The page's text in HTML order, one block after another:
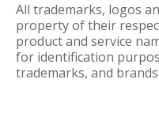
All trademarks, logos
property of their
product and service
for identification
trademarks, and